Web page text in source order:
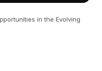
in the Evolving